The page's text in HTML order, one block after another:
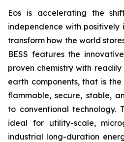
Eos is accelerating the
independence with positively
transform how the world
BESS features the
proven chemistry with
earth components, that is
flammable, secure, stable,
to conventional technology.
ideal for utility-scale,
industrial long-duration